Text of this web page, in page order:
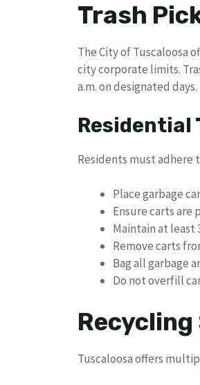
Trash
The City of Tuscaloosa
city corporate limits.
a.m. on designated days.
Residential
Residents must adhere
Place garbage
Ensure carts
Maintain at least
Remove carts
Bag all garbage
Do not overfill
Tuscaloosa offers